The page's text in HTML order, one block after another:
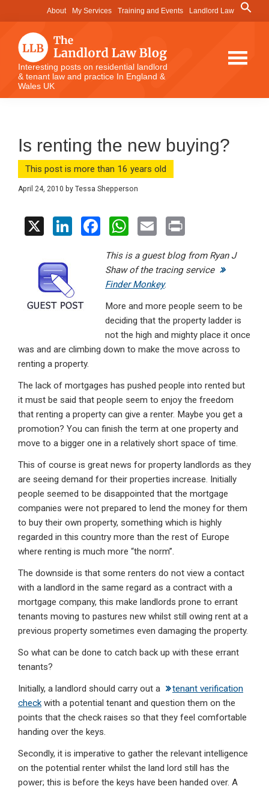
to
content
to
primary
sidebar
to
footer
About My Services Training and Events Landlord Law
Search
for:
The
Landlord
Law
Interesting posts on residential landlord
& tenant law and practice In England &
Wales UK
Is renting the new buying?
This post is more than 16 years old
April 24, 2010 by Tessa Shepperson
X
Li
dI
n
F
ce
b
o
o
k
W
at
s
A
p
p
E
m
ail
in
t
This is a guest blog from Ryan J
Shaw of the tracing service
Finder Monkey.
More and more people seem to be
deciding that the property ladder is
not the high and mighty place it once
was and are climbing down to make the move across to
renting a property.
The lack of mortgages has pushed people into rented but
it must be said that people seem to enjoy the freedom
that renting a property can give a renter. Maybe you get a
promotion? You can finish the term at one property and
move to a bigger one in a relatively short space of time.
This of course is great news for property landlords as they
are seeing demand for their properties increase. Initially
people seemed to be disappointed that the mortgage
companies were not prepared to lend the money for them
to buy their own property, something which is highly
regarded in this country more than the rest of Europe
where renting is much more “the norm”.
The downside is that some renters do not view a contact
with a landlord in the same regard as a contract with a
mortgage company, this make landlords prone to errant
tenants moving to pastures new whilst still owing rent at a
previous property sometimes even damaging the property.
So what can be done to catch back up with these errant
tenants?
Initially, a landlord should carry out a
tenant verification
check with a potential tenant and question them on the
points that the check raises so that they feel comfortable
handing over the keys.
Secondly, it is imperative to gather the relevant intelligence
on the potential renter whilst the land lord still has the
power; this is before the keys have been handed over. A